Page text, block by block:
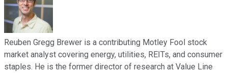
Reuben Gregg Brewer is a contributing Motley Fool stock
market analyst covering energy, utilities, REITs, and consumer
staples. He is the former director of research at Value Line